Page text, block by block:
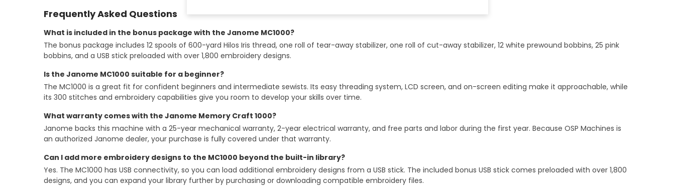
Frequently Asked Questions
What is included in the bonus package with the Janome MC1000?
The bonus package includes 12 spools of 600-yard Hilos Iris thread, one roll of tear-away stabilizer, one roll of cut-away stabilizer, 12 white prewound bobbins, 25 pink
bobbins, and a USB stick preloaded with over 1,800 embroidery designs.
Is the Janome MC1000 suitable for a beginner?
The MC1000 is a great fit for confident beginners and intermediate sewists. Its easy threading system, LCD screen, and on-screen editing make it approachable, while
its 300 stitches and embroidery capabilities give you room to develop your skills over time.
What warranty comes with the Janome Memory Craft 1000?
Janome backs this machine with a 25-year mechanical warranty, 2-year electrical warranty, and free parts and labor during the first year. Because OSP Machines is
an authorized Janome dealer, your purchase is fully covered under that warranty.
Can I add more embroidery designs to the MC1000 beyond the built-in library?
Yes. The MC1000 has USB connectivity, so you can load additional embroidery designs from a USB stick. The included bonus USB stick comes preloaded with over 1,800
designs, and you can expand your library further by purchasing or downloading compatible embroidery files.